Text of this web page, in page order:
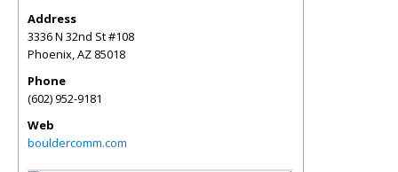
Address
3336 N 32nd St #108
Phoenix,AZ 85018
Phone
(602) 952-9181
Web
bouldercomm.com